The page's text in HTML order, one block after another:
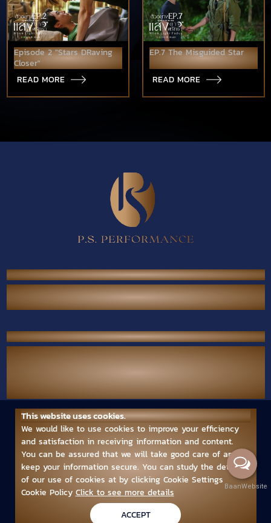
Episode 2 "Stars DRaving
Closer"
READ MORE
EP.7 The Misguided Star
READ MORE
P.S. Performance Co., Ltd.
38/567 Thai Raman Rd., Sam Wa Tawan Tok,
Khlong Sam Wa, Bangkok 10510 Thailand.
Contact Us
Follow us
Copyright © 2024 www.psperformancepro.com
Powered byบ้านเว็บไซต์
This website uses cookies.
We would like to use cookies to improve your efficiency
and satisfaction in receiving information and content.
You can be assured that we will take good care of and
keep your information secure. You can study the details
of our use of cookies at by clicking Cookie Settings
Cookie Policy Click to see more details
ACCEPT
BaanWebsite